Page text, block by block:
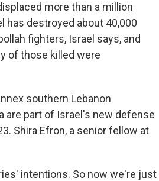
more than a million
has destroyed about 40,000
fighters, Israel says, and
of those killed were
southern Lebanon
are part of Israel's new defense
Shira Efron, a senior fellow at
intentions. So now we're just